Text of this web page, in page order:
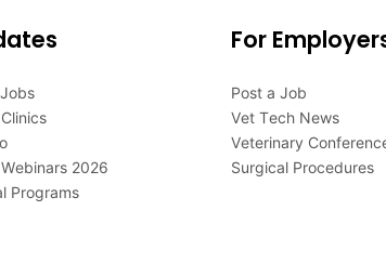
2026
Programs
For
Post a Job
Vet Tech News
Veterinary
Surgical Procedures